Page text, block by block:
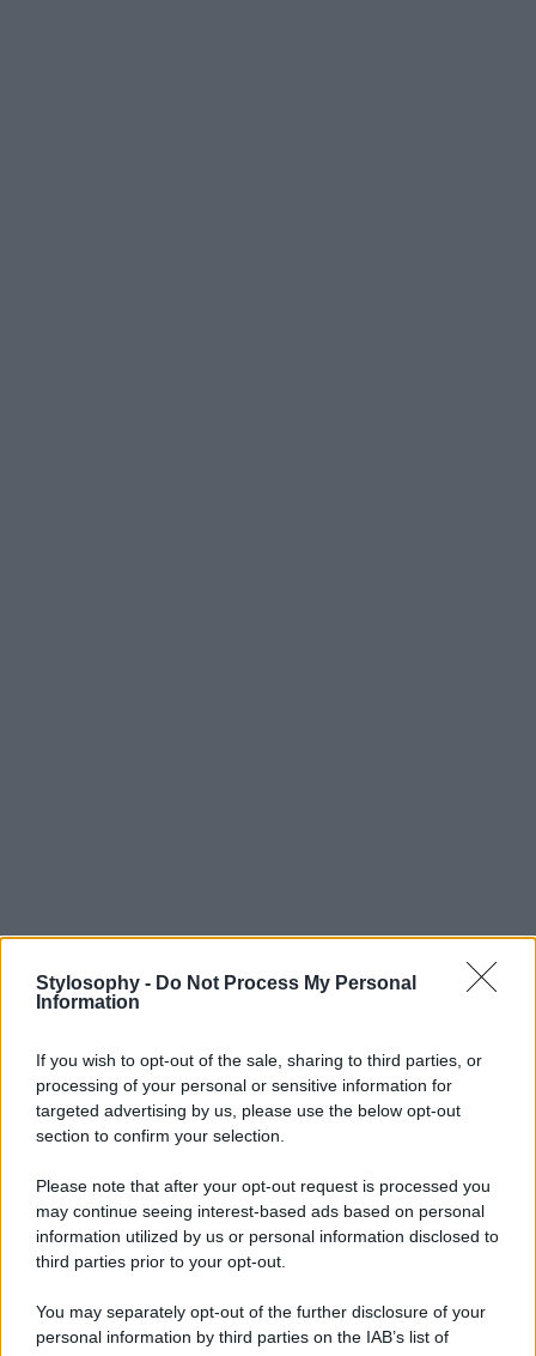
Stylosophy - Do Not Process My Personal
Information
If you wish to opt-out of the sale, sharing to third parties, or
processing of your personal or sensitive information for
targeted advertising by us, please use the below opt-out
section to confirm your selection.
Please note that after your opt-out request is processed you
may continue seeing interest-based ads based on personal
information utilized by us or personal information disclosed to
third parties prior to your opt-out.
You may separately opt-out of the further disclosure of your
personal information by third parties on the IAB’s list of